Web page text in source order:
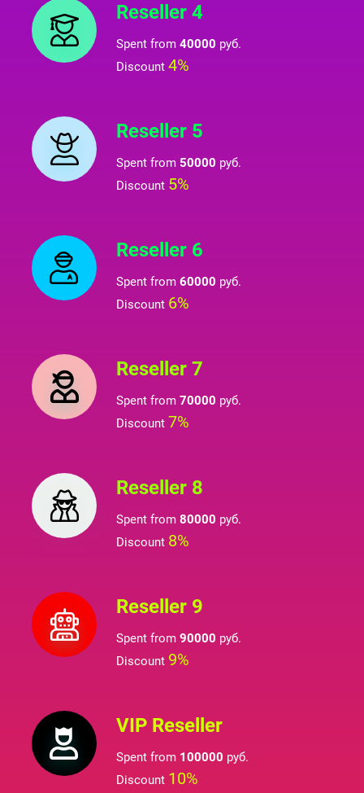
Reseller 4
Spent from 40000 руб.
Discount 4%
Reseller 5
Spent from 50000 руб.
Discount 5%
Reseller 6
Spent from 60000 руб.
Discount 6%
Reseller 7
Spent from 70000 руб.
Discount 7%
Reseller 8
Spent from 80000 руб.
Discount 8%
Reseller 9
Spent from 90000 руб.
Discount 9%
VIP Reseller
Spent from 100000 руб.
Discount 10%